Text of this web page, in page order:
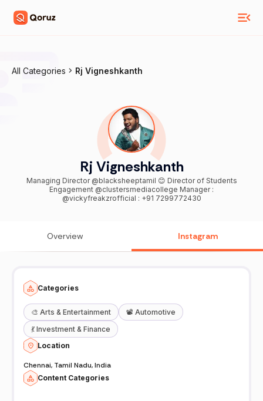
All Categories Rj Vigneshkanth
Rj Vigneshkanth
Managing Director @blacksheeptamil 😊 Director of Students
Engagement @clustersmediacollege Manager :
@vickyfreakzrofficial : +91 7299772430
Overview Instagram
Categories
🎨 Arts & Entertainment 📽️ Automotive
💃 Investment & Finance
Location
Chennai, Tamil Nadu, India
Content Categories